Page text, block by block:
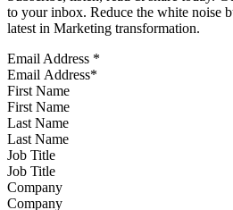
to your inbox. Reduce the white noise
latest in Marketing transformation.
Email Address *
First Name
Last Name
Job Title
Company